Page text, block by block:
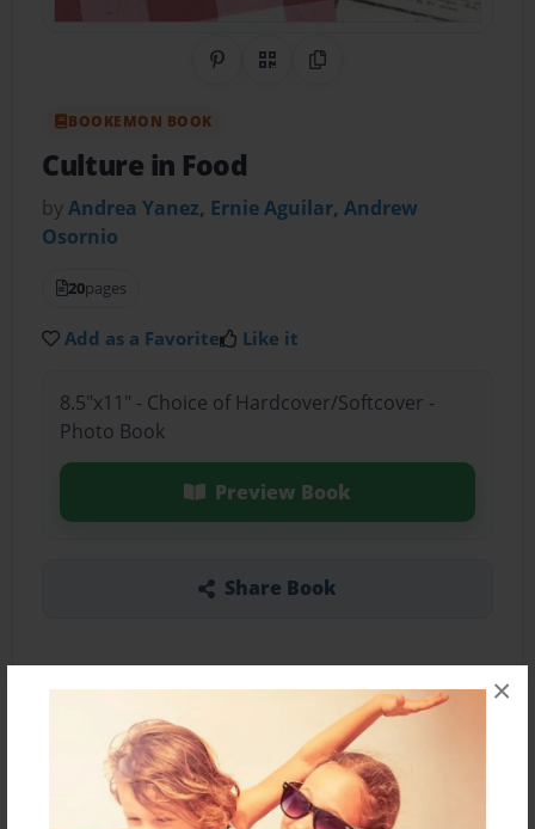
×
Share on Pinterest
QR CodeCopy Link
BOOKEMON BOOK
Culture in Food
byAndrea Yanez, Ernie Aguilar, Andrew
Osornio
20pages
Add as a Favorite Like it
8.5"x11" - Choice of Hardcover/Softcover -
Photo Book
Preview Book
Share Book
About the Book